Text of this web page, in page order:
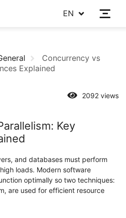
EN
Concurrency vs
Explained
2092 views
Key
and databases must perform
loads. Modern software
optimally so two techniques:
are used for efficient resource